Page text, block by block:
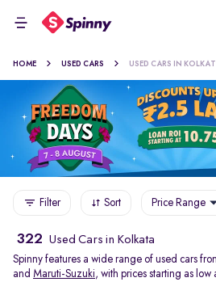
HOME USED CARS USED CARS IN
Filter Sort Price Range
322 Used Cars in Kolkata
Spinny features a wide range of used cars
and Maruti-Suzuki, with prices starting as low